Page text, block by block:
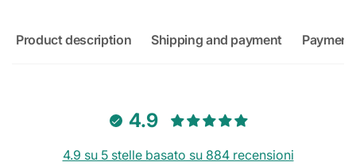
Product description Shipping and payment
4.9
4.9 su 5 stelle basato su 884 recensioni